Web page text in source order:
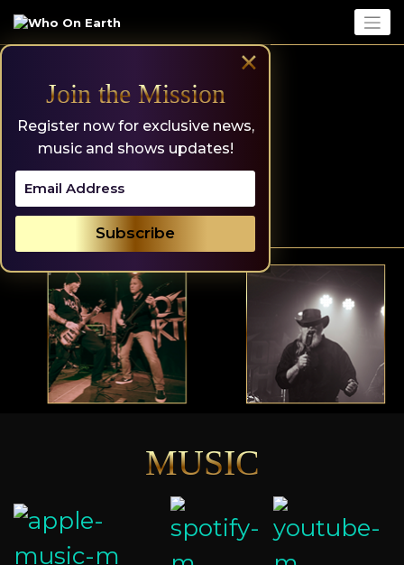
×
Join the Mission
Register now for exclusive news,
music and shows updates!
MUSIC